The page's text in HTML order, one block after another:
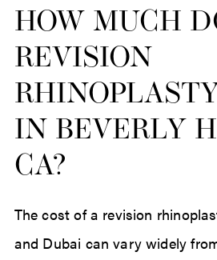
HOW MUCH
REVISION
IN BEVERLY
CA?
The cost of a revision
and Dubai can vary widely